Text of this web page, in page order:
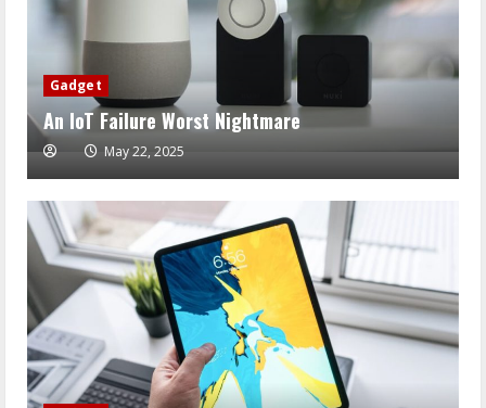
Gadget
An IoT Failure Worst Nightmare
May 22, 2025